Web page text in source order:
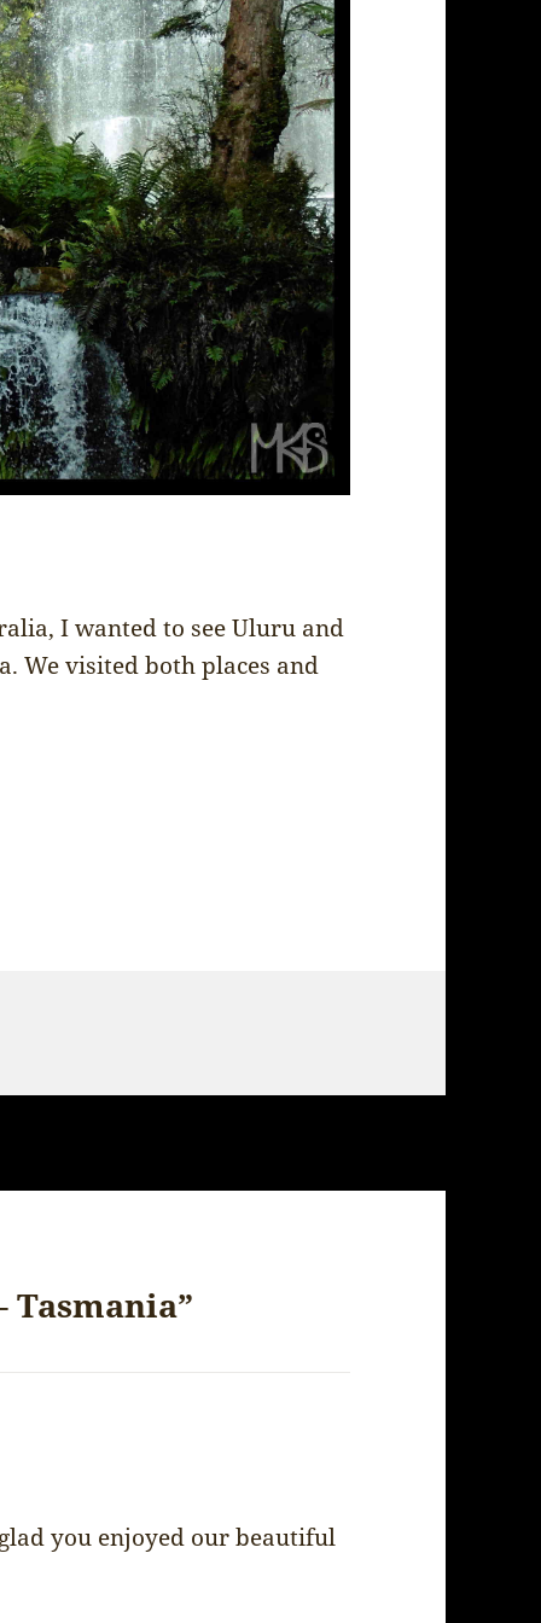
I wanted to see Uluru and
We visited both places and
Tasmania”
you enjoyed our beautiful